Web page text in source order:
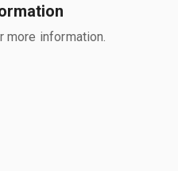
more information.